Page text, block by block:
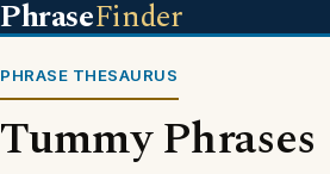
PhraseFinder
PHRASE THESAURUS
Tummy Phrases